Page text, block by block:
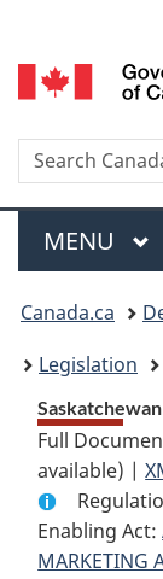
Search
Menu
MAIN
MENU
You
are
here:
Canada.ca
Legislation
Full
available) |
Enabling Act:
MARKETING